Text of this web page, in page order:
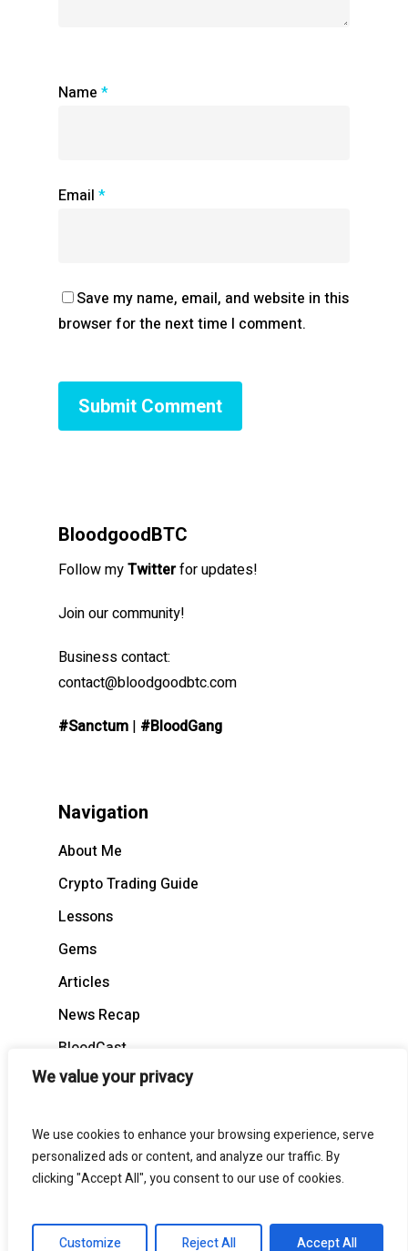
We value your privacy
We use cookies to enhance your browsing experience, serve
personalized ads or content, and analyze our traffic. By
clicking "Accept All", you consent to our use of cookies.
Customize Reject All Accept All
Name *
Email *
Save my name, email, and website in this
browser for the next time I comment.
BloodgoodBTC
Follow myTwitterfor updates!
Join our community!
Business contact:
contact@bloodgoodbtc.com
#Sanctum | #BloodGang
Navigation
About Me
Crypto Trading Guide
Lessons
Gems
Articles
News Recap
BloodCast
© 2026 BloodgoodBTC. All Rights Reserved